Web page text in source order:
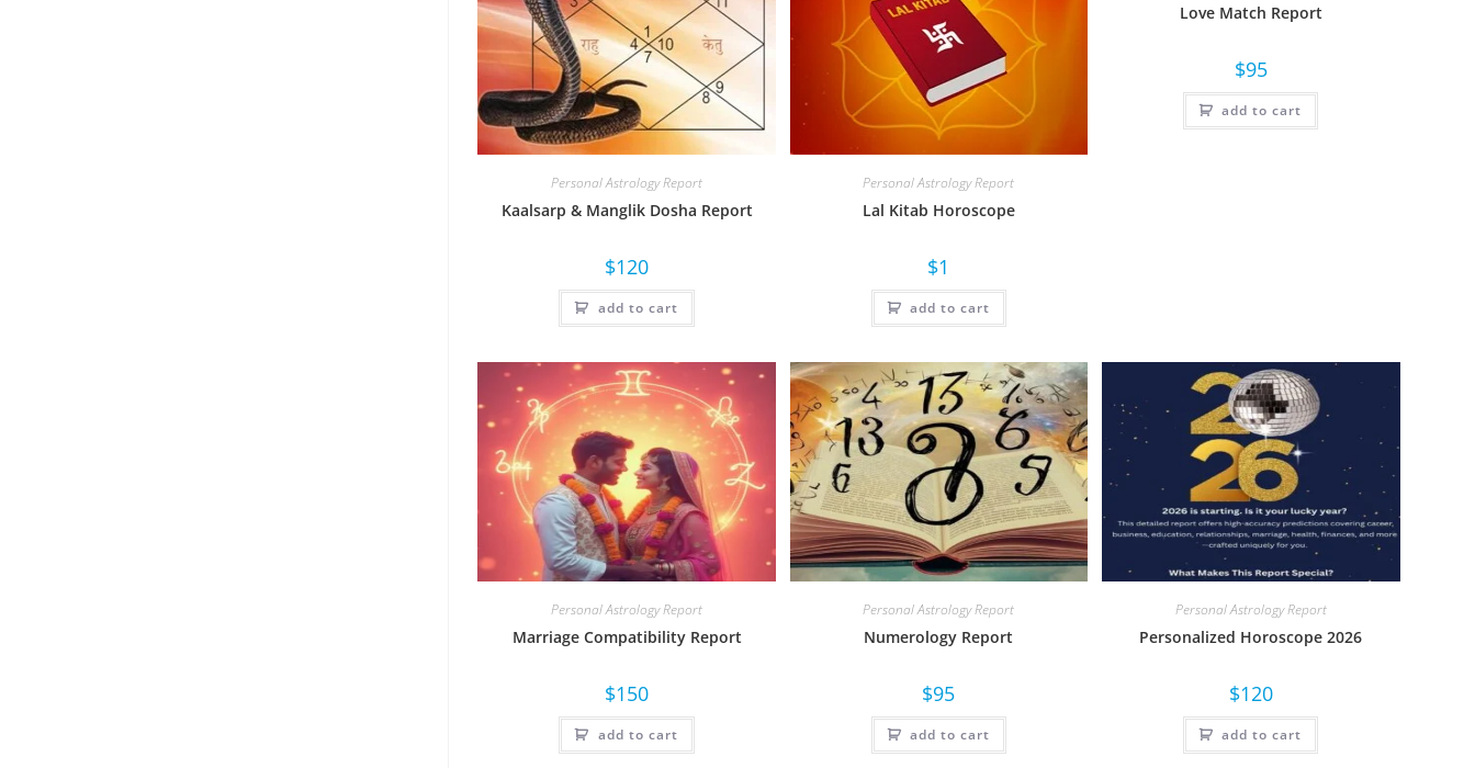
Personal Astrology Report
Kaalsarp & Manglik Dosha Report
$120
add to cart
Personal Astrology Report
Lal Kitab Horoscope
$1
add to cart
Love Match Report
$95
add to cart
Personal Astrology Report
Marriage Compatibility Report
$150
add to cart
Personal Astrology Report
Numerology Report
$95
add to cart
Personal Astrology Report
Personalized Horoscope 2026
$120
add to cart